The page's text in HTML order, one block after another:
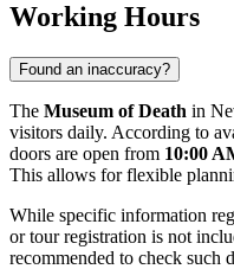
Working Hours
Found an inaccuracy?
The Museum of Death in
visitors daily. According to
doors are open from 10:00
This allows for flexible
While specific information
or tour registration is not
recommended to check such